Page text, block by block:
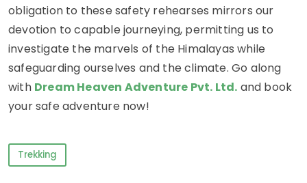
obligation to these safety rehearses mirrors our
devotion to capable journeying, permitting us to
investigate the marvels of the Himalayas while
safeguarding ourselves and the climate. Go along
with Dream Heaven Adventure Pvt. Ltd. and book
your safe adventure now!
Trekking